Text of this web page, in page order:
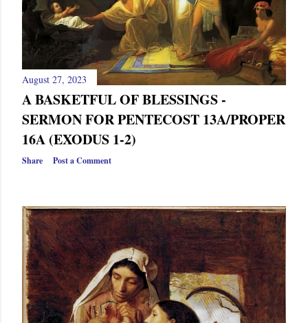
August 27, 2023
A BASKETFUL OF BLESSINGS -
SERMON FOR PENTECOST 13A/PROPER
16A (EXODUS 1-2)
Share Post a Comment